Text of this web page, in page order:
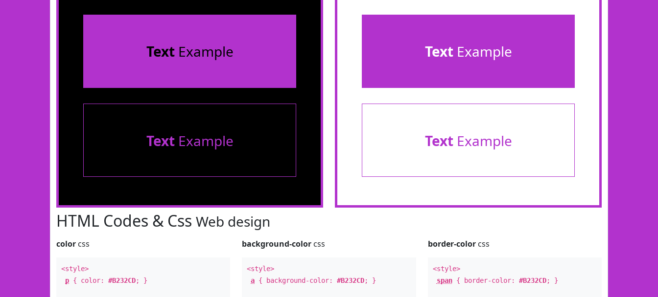
TextExample
TextExample
TextExample
TextExample
HTML Codes & Css Web design
color css
<style>
p { color: #B232CD; }
background-color css
<style>
a { background-color:#B232CD; }
border-colorcss
<style>
span{ border-color: #B232CD; }